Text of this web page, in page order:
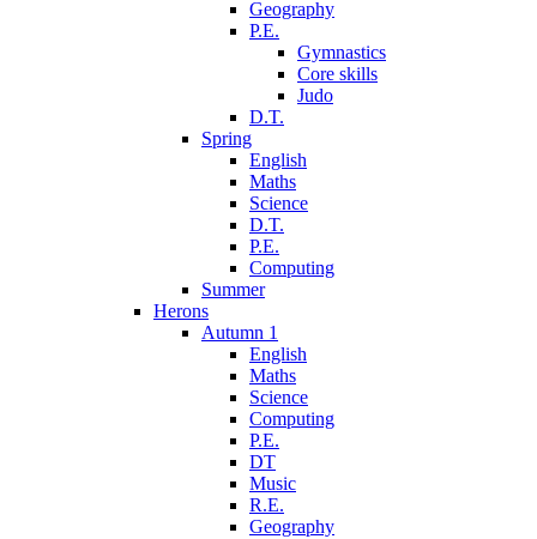
Geography
P.E.
Gymnastics
Core skills
Judo
D.T.
Spring
English
Maths
Science
D.T.
P.E.
Computing
Summer
Herons
Autumn 1
English
Maths
Science
Computing
P.E.
DT
Music
R.E.
Geography